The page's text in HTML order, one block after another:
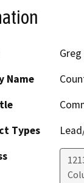
Name
Types